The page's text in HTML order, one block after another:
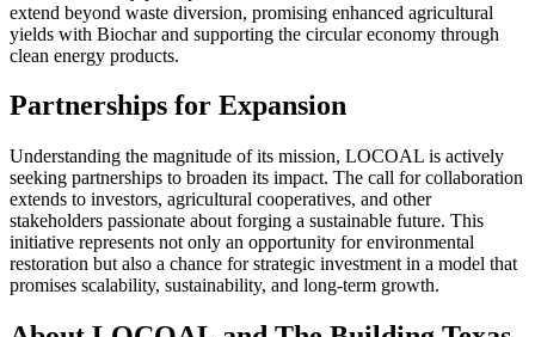
extend beyond waste diversion, promising enhanced agricultural
yields with Biochar and supporting the circular economy through
clean energy products.
Partnerships for Expansion
Understanding the magnitude of its mission, LOCOAL is actively
seeking partnerships to broaden its impact. The call for collaboration
extends to investors, agricultural cooperatives, and other
stakeholders passionate about forging a sustainable future. This
initiative represents not only an opportunity for environmental
restoration but also a chance for strategic investment in a model that
promises scalability, sustainability, and long-term growth.